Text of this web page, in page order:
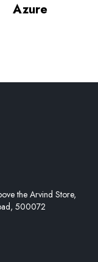
Azure
the Arvind Store,
500072